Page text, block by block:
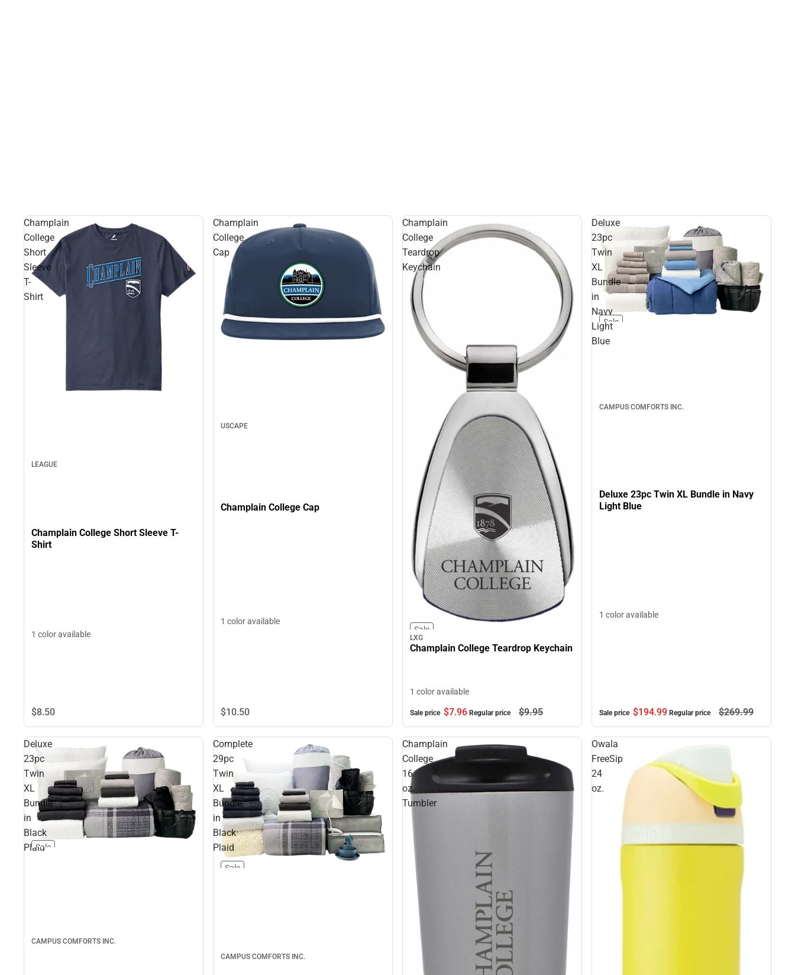
Champlain
College
Short
Sleeve
T-
Shirt
LEAGUE
Champlain College Short Sleeve T-
Shirt
1 color available
$8.50
Champlain
College
Cap
USCAPE
Champlain College Cap
1 color available
$10.50
Champlain
College
Teardrop
Keychain
Sale
LXG
Champlain College Teardrop Keychain
1 color available
Sale price $7.96 Regular price $9.95
Deluxe
23pc
Twin
XL
Bundle
in
Navy
Light
Blue
Sale
CAMPUS COMFORTS INC.
Deluxe 23pc Twin XL Bundle in Navy
Light Blue
1 color available
Sale price $194.99 Regular price $269.99
Deluxe
23pc
Twin
XL
Bundle
in
Black
PlaidSale
CAMPUS COMFORTS INC.
Complete
29pc
Twin
XL
Bundle
in
Black
Plaid
Sale
CAMPUS COMFORTS INC.
Champlain
College
16
oz.
Tumbler
Owala
FreeSip
24
oz.